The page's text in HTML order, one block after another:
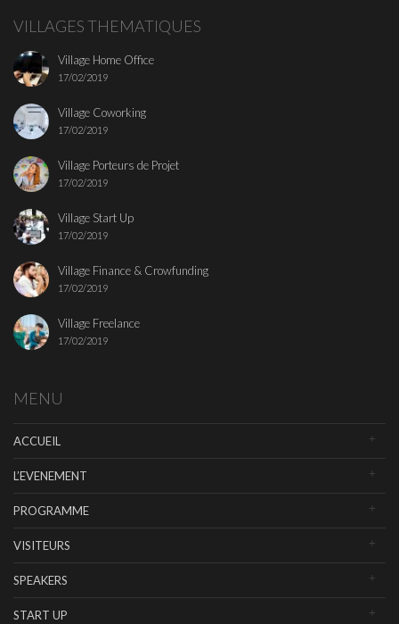
VILLAGES THEMATIQUES
Village Home Office
17/02/2019
Village Coworking
17/02/2019
Village Porteurs de Projet
17/02/2019
Village Start Up
17/02/2019
Village Finance & Crowfunding
17/02/2019
Village Freelance
17/02/2019
MENU
ACCUEIL
L’EVENEMENT
PROGRAMME
VISITEURS
SPEAKERS
START UP